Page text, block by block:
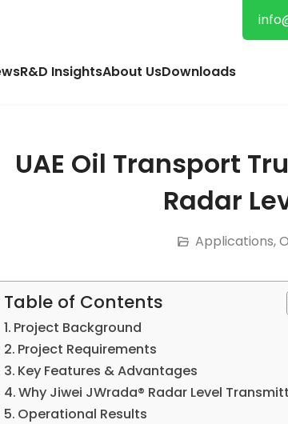
R&D InsightsAbout UsDownloads
UAE Oil Transport
Radar
Applications,
Table of Contents
Project Background
Project Requirements
Key Features & Advantages
Why Jiwei JWrada® Radar Level
Operational Results